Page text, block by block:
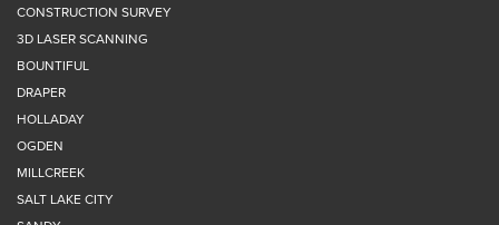
CONSTRUCTION SURVEY
3D LASER SCANNING
BOUNTIFUL
DRAPER
HOLLADAY
OGDEN
MILLCREEK
SALT LAKE CITY